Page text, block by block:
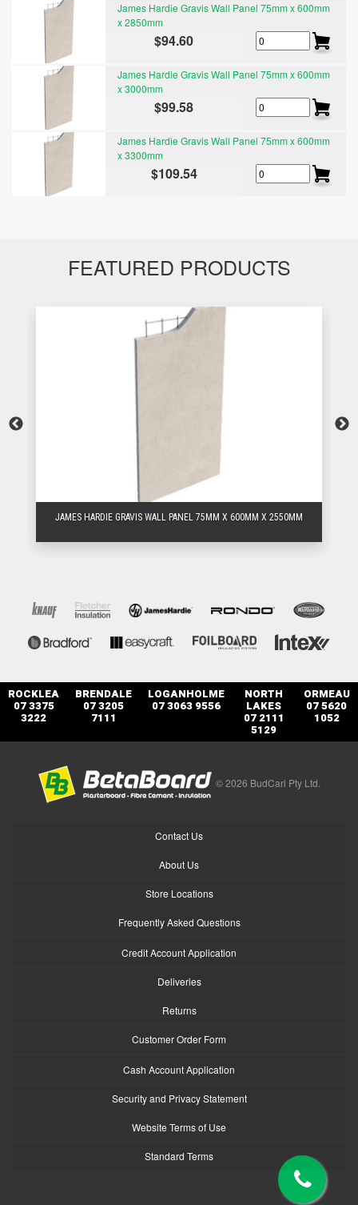
James Hardie Gravis Wall Panel 75mm x 600mm
x 2850mm
$94.60
James Hardie Gravis Wall Panel 75mm x 600mm
x 3000mm
$99.58
James Hardie Gravis Wall Panel 75mm x 600mm
x 3300mm
$109.54
FEATURED PRODUCTS
JAMES HARDIE GRAVIS WALL PANEL 75MM X 600MM X 2550MM
ROCKLEA
07 3375
3222
BRENDALE
07 3205
7111
LOGANHOLME
07 3063 9556
NORTH
LAKES
07 2111
5129
ORMEAU
07 5620
1052
© 2026 BudCarl Pty Ltd.
Contact Us
About Us
Store Locations
Frequently Asked Questions
Credit Account Application
Deliveries
Returns
Customer Order Form
Cash Account Application
Security and Privacy Statement
Website Terms of Use
Standard Terms